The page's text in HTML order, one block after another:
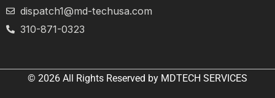
dispatch1@md-techusa.com
310-871-0323
© 2026 All Rights Reserved by MDTECH SERVICES